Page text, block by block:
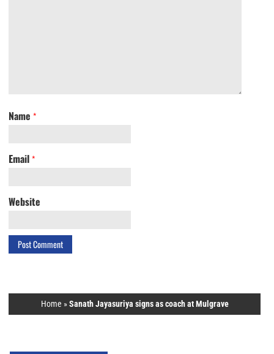
Name *
Email *
Website
Home »Sanath Jayasuriya signs as coach at Mulgrave